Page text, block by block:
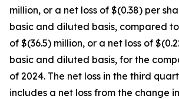
million, or a net loss of $(0.38) per
basic and diluted basis, compared
of $(36.5) million, or a net loss of
basic and diluted basis, for the
of 2024. The net loss in the third
includes a net loss from the change